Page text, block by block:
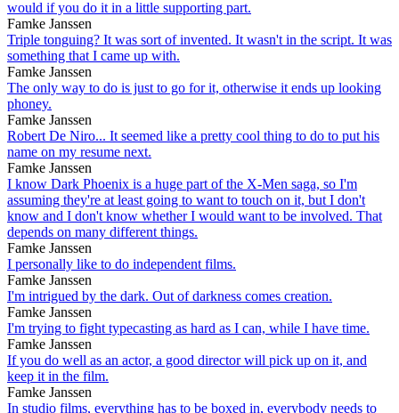
would if you do it in a little supporting part.
Famke Janssen
Triple tonguing? It was sort of invented. It wasn't in the script. It was
something that I came up with.
Famke Janssen
The only way to do is just to go for it, otherwise it ends up looking
phoney.
Famke Janssen
Robert De Niro... It seemed like a pretty cool thing to do to put his
name on my resume next.
Famke Janssen
I know Dark Phoenix is a huge part of the X-Men saga, so I'm
assuming they're at least going to want to touch on it, but I don't
know and I don't know whether I would want to be involved. That
depends on many different things.
Famke Janssen
I personally like to do independent films.
Famke Janssen
I'm intrigued by the dark. Out of darkness comes creation.
Famke Janssen
I'm trying to fight typecasting as hard as I can, while I have time.
Famke Janssen
If you do well as an actor, a good director will pick up on it, and
keep it in the film.
Famke Janssen
In studio films, everything has to be boxed in, everybody needs to